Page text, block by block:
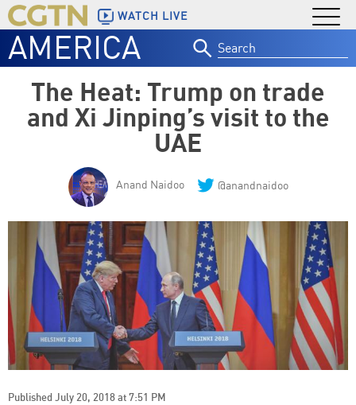
WATCH LIVE
AMERICA
for:
The Heat: Trump on trade
and Xi Jinping’s visit to the
UAE
Anand Naidoo @anandnaidoo
Published July 20, 2018 at 7:51 PM